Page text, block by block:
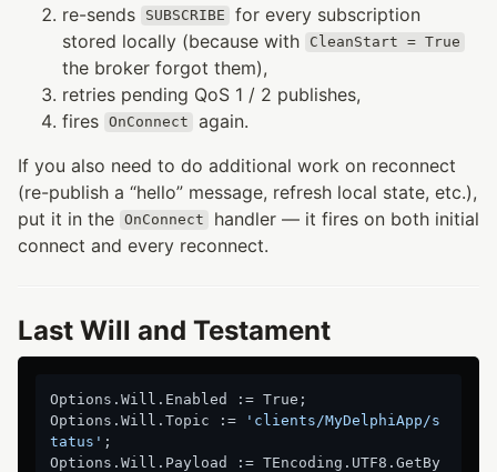
re-sends
SUBSCRIBE
for every subscription
stored locally (because with
CleanStart = True
the broker forgot them),
retries pending QoS 1 / 2 publishes,
fires OnConnect
again.
If you also need to do additional work on reconnect
(re-publish a “hello” message, refresh local state, etc.),
put it in the OnConnect
handler — it fires on both initial
connect and every reconnect.
Last Will and Testament
Options.Will.Enabled := True;
Options.Will.Topic :=
'clients/MyDelphiApp/s
tatus' ;
Options.Will.Payload := TEncoding.UTF8.GetBy